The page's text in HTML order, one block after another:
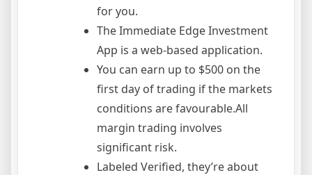
for you.
The Immediate Edge Investment
App is a web-based application.
You can earn up to $500 on the
first day of trading if the markets
conditions are favourable.All
margin trading involves
significant risk.
Labeled Verified, they’re about